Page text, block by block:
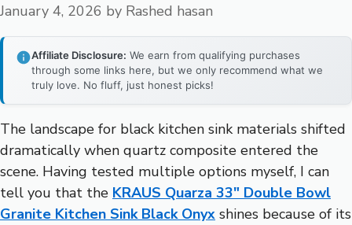
January 4, 2026 by Rashed hasan
Affiliate Disclosure: We earn from qualifying purchases
through some links here, but we only recommend what we
truly love. No fluff, just honest picks!
The landscape for black kitchen sink materials shifted
dramatically when quartz composite entered the
scene. Having tested multiple options myself, I can
tell you that the KRAUS Quarza 33″ Double Bowl
Granite Kitchen Sink Black Onyx shines because of its